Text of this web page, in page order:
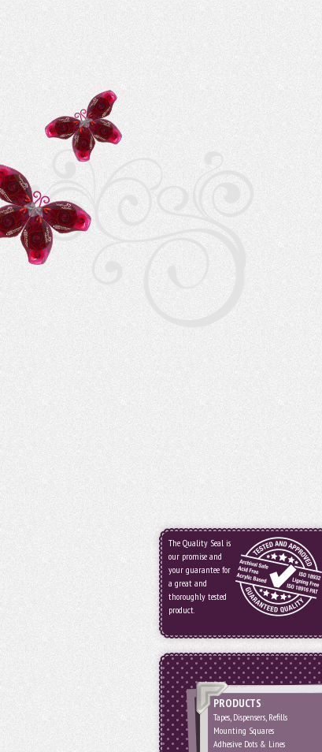
The Quality Seal is
our promise and
your guarantee for
a great and
thoroughly tested
product.
PRODUCTS
Tapes, Dispensers, Refills
Mounting Squares
Adhesive Dots & Lines